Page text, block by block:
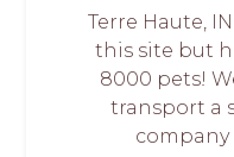
Terre Haute,
this site but
8000 pets!
transport a
company